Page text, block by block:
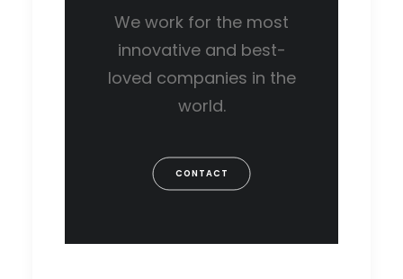
We work for the most
innovative and best-
loved companies in the
world.
CONTACT